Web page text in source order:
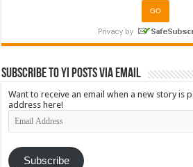
Subscribe to YI Posts via Email
Want to receive an email when a new story is
address here!
Email
Address
Subscribe